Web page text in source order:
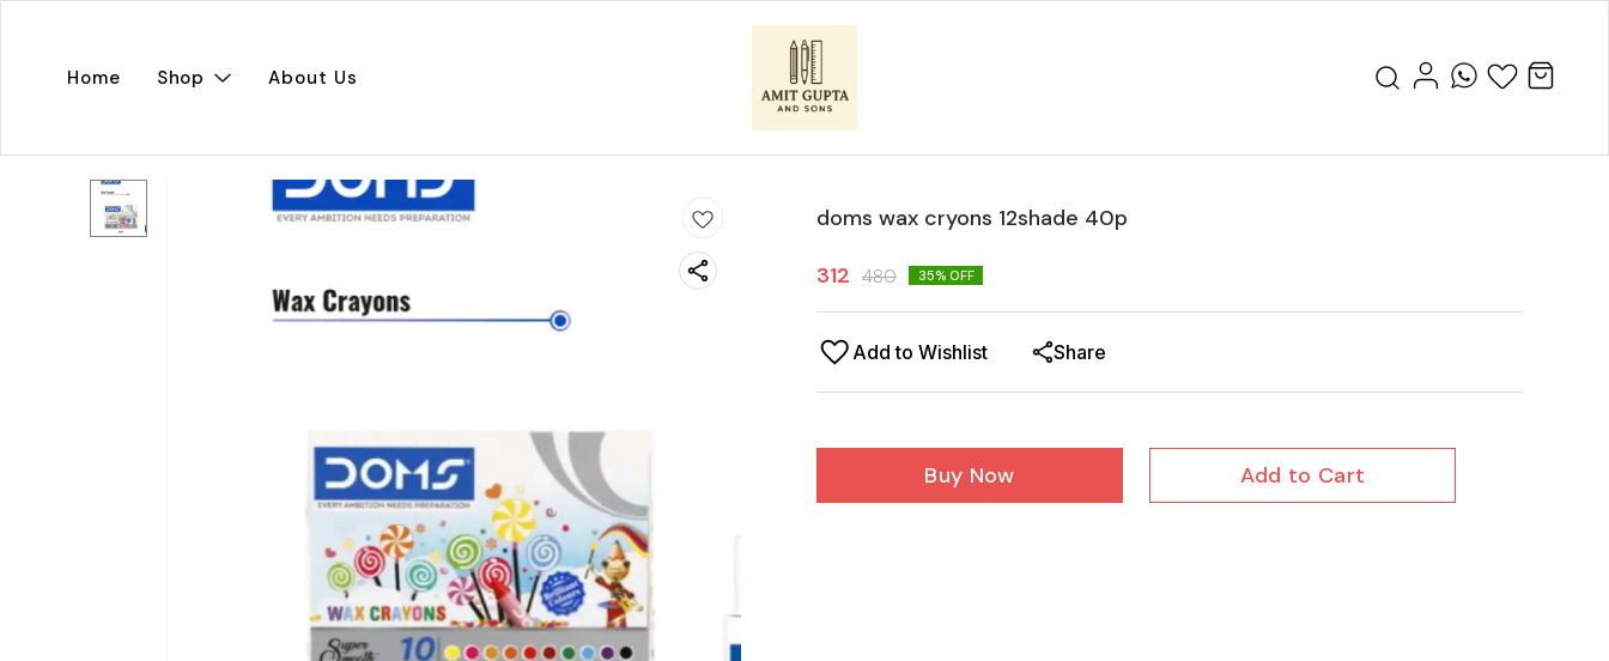
Home Shop About Us
doms wax cryons 12shade 40p
312 480 35% OFF
Add to Wishlist Share
Buy Now Add to Cart